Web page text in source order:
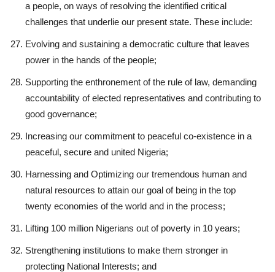
a people, on ways of resolving the identified critical
challenges that underlie our present state. These include:
Evolving and sustaining a democratic culture that leaves
power in the hands of the people;
Supporting the enthronement of the rule of law, demanding
accountability of elected representatives and contributing to
good governance;
Increasing our commitment to peaceful co-existence in a
peaceful, secure and united Nigeria;
Harnessing and Optimizing our tremendous human and
natural resources to attain our goal of being in the top
twenty economies of the world and in the process;
Lifting 100 million Nigerians out of poverty in 10 years;
Strengthening institutions to make them stronger in
protecting National Interests; and